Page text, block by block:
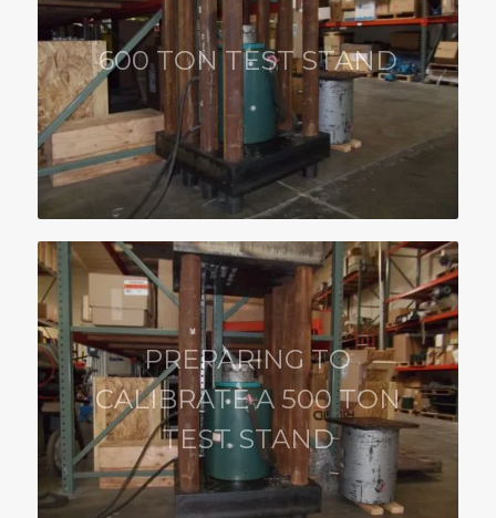
600 TON TEST STAND
PREPARING TO
CALIBRATE A 500 TON
TEST STAND